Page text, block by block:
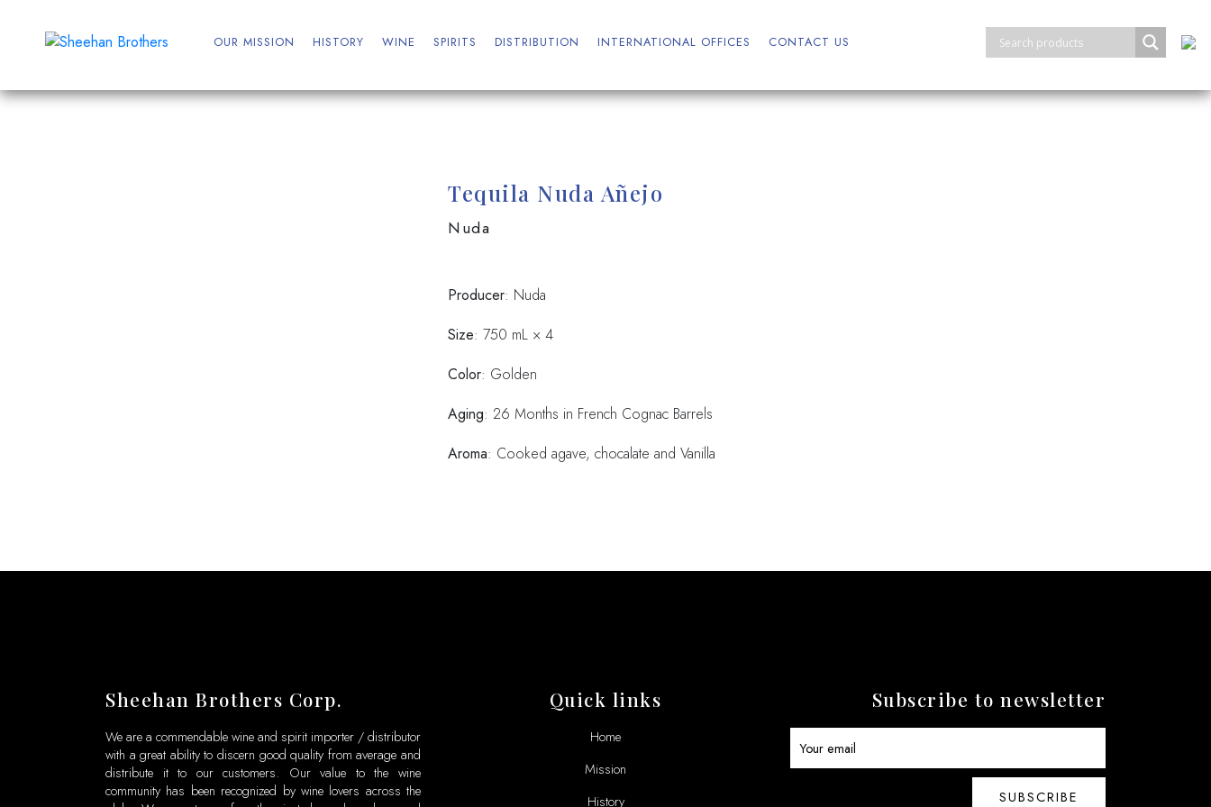
OUR MISSION HISTORY WINE SPIRITS DISTRIBUTION INTERNATIONAL OFFICES CONTACT US
Tequila Nuda Añejo
Nuda
Producer: Nuda
Size: 750 mL × 4
Color: Golden
Aging: 26 Months in French Cognac Barrels
Aroma: Cooked agave, chocalate and Vanilla
Sheehan Brothers Corp.
We are a commendable wine and spirit importer / distributor
with a great ability to discern good quality from average and
distribute it to our customers. Our value to the wine
community has been recognized by wine lovers across the
Quick links
Home
Mission
History
Subscribe to newsletter